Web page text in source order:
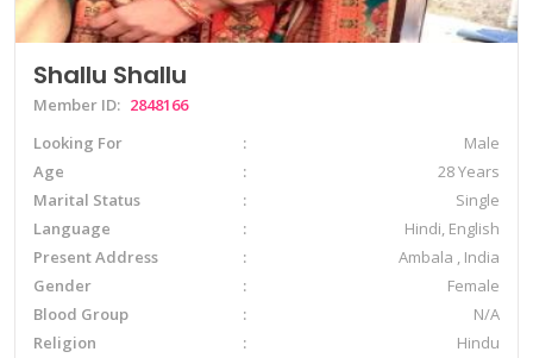
Shallu Shallu
Member ID: 2848166
Looking For
Male
Age
28 Years
Marital Status
Single
Language
Hindi, English
Present Address
Ambala , India
Gender
Female
Blood Group
N/A
Religion
Hindu